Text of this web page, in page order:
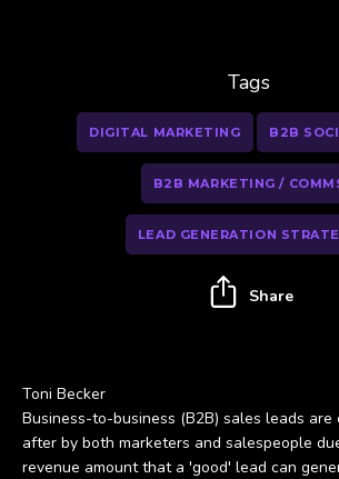
Toni Becker
Business-to-business (B2B) sales leads
after by both marketers and salespeople
revenue amount that a 'good' lead can
Tags
DIGITAL MARKETING B2B
B2B MARKETING /
LEAD GENERATION
Share